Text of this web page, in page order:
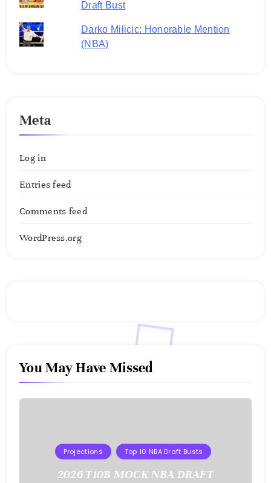
Draft Bust
Darko Milicic: Honorable Mention
(NBA)
Meta
Log in
Entries feed
Comments feed
WordPress.org
You May Have Missed
Projections Top 10 NBA Draft Busts
2026 T10B MOCK NBA DRAFT